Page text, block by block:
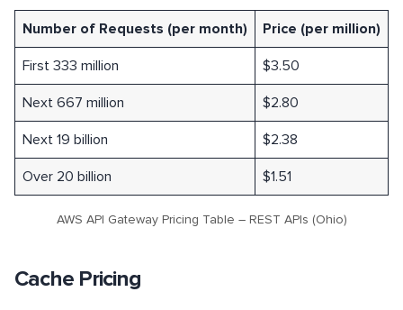
Number of Requests (per month) Price (per million)
First 333 million $3.50
Next 667 million $2.80
Next 19 billion $2.38
Over 20 billion $1.51
AWS API Gateway Pricing Table – REST APIs (Ohio)
Cache Pricing